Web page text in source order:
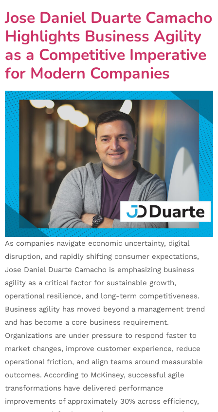
Jose Daniel Duarte Camacho
Highlights Business Agility
as a Competitive Imperative
for Modern Companies
As companies navigate economic uncertainty, digital
disruption, and rapidly shifting consumer expectations,
Jose Daniel Duarte Camacho is emphasizing business
agility as a critical factor for sustainable growth,
operational resilience, and long-term competitiveness.
Business agility has moved beyond a management trend
and has become a core business requirement.
Organizations are under pressure to respond faster to
market changes, improve customer experience, reduce
operational friction, and align teams around measurable
outcomes. According to McKinsey, successful agile
transformations have delivered performance
improvements of approximately 30% across efficiency,